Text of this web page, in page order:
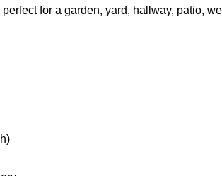
for a garden, yard, hallway, patio,